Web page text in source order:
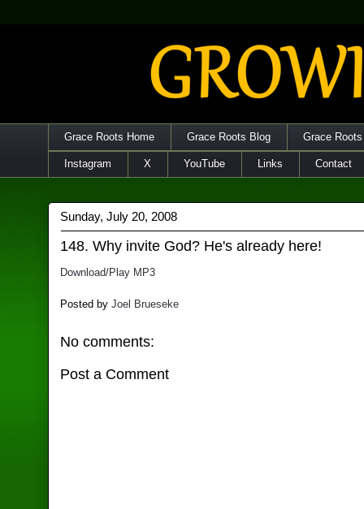
Grace Roots Home Grace Roots Blog Grace
Instagram X YouTube Links Contact
Sunday, July 20, 2008
148. Why invite God? He's already here!
Download/Play MP3
Posted byJoel Brueseke
No comments:
Post a Comment